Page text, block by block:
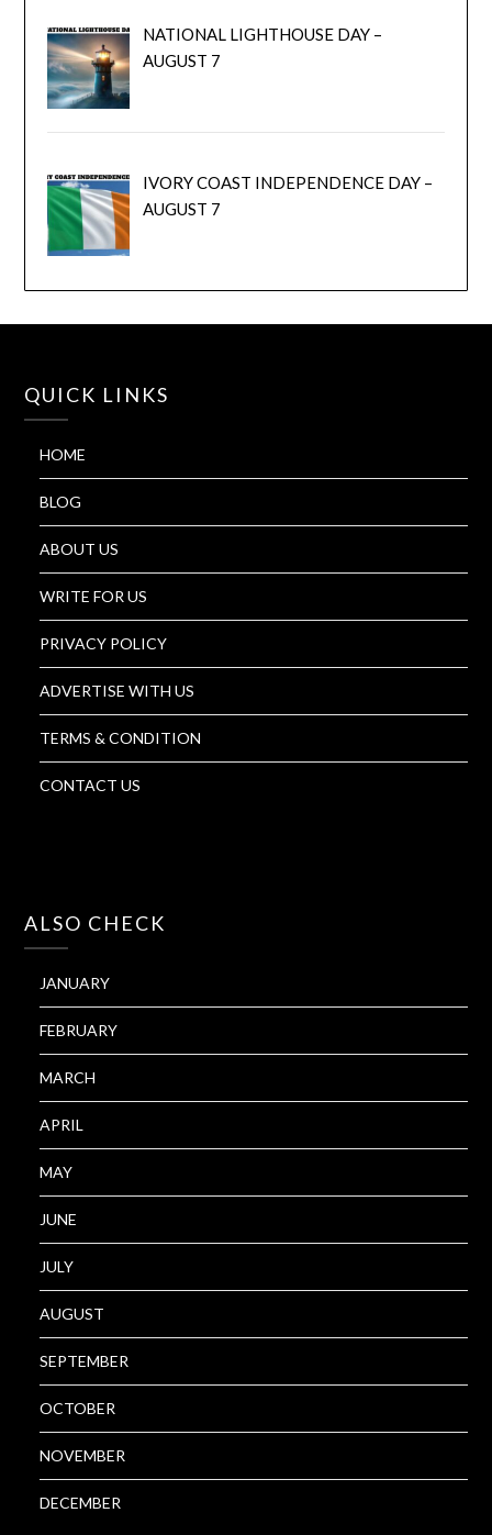
NATIONAL LIGHTHOUSE DAY –
AUGUST 7
IVORY COAST INDEPENDENCE DAY –
AUGUST 7
QUICK LINKS
HOME
BLOG
ABOUT US
WRITE FOR US
PRIVACY POLICY
ADVERTISE WITH US
TERMS & CONDITION
CONTACT US
ALSO CHECK
JANUARY
FEBRUARY
MARCH
APRIL
MAY
JUNE
JULY
AUGUST
SEPTEMBER
OCTOBER
NOVEMBER
DECEMBER